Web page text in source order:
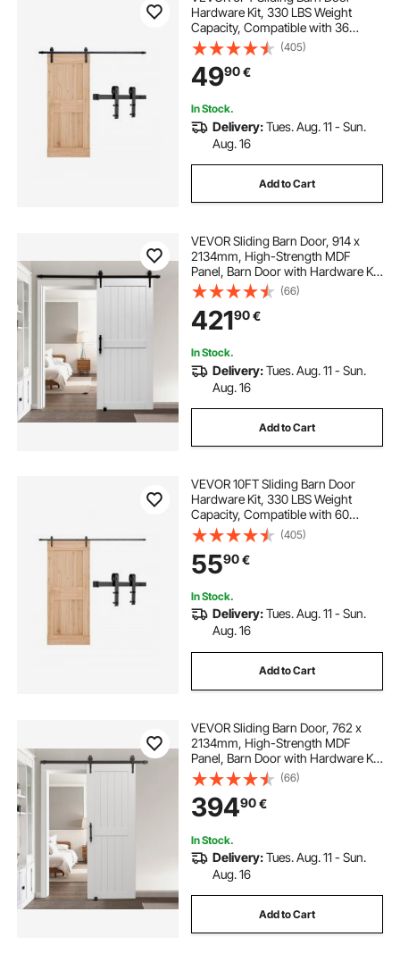
Hardware Kit, 330 LBS Weight
Capacity, Compatible with 36
Inches Max Width & 1-3/8 to 1-3/4
Inches Thickness Single Sliding
Barn Door, Durable Track & J-shape
Roller, Black
(405)
4990€
In Stock.
Delivery:Tues. Aug. 11 - Sun.
Aug. 16
Add to Cart
VEVOR Sliding Barn Door, 914 x
2134mm, High-Strength MDF
Panel, Barn Door with Hardware Kit,
Water-Proof PVC Surface, Easy to
Install, H-Frame, Smoothly and
Quietly Sliding for Living Room,
Bathroom
(66)
42190€
In Stock.
Delivery:Tues. Aug. 11 - Sun.
Aug. 16
Add to Cart
VEVOR 10FT Sliding Barn Door
Hardware Kit, 330 LBS Weight
Capacity, Compatible with 60
Inches Max Width & 1-3/8 to 1-3/4
Inches Thickness Single Sliding
Barn Door, Durable Track & J-shape
Roller,Black
(405)
5590€
In Stock.
Delivery:Tues. Aug. 11 - Sun.
Aug. 16
Add to Cart
VEVOR Sliding Barn Door, 762 x
2134mm, High-Strength MDF
Panel, Barn Door with Hardware Kit,
Water-Proof PVC Surface, Easy to
Install, H-Frame, Smoothly and
Quietly Sliding for Living Room,
Bathroom
(66)
39490€
In Stock.
Delivery:Tues. Aug. 11 - Sun.
Aug. 16
Add to Cart